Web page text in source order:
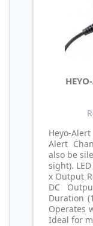
Heyo-
Alert
also be
sight).
x Output
DC
Duration
Operates
Ideal for